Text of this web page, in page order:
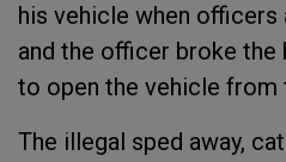
his vehicle when officers
and the officer broke
to open the vehicle from
The illegal sped away,